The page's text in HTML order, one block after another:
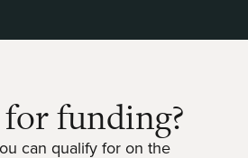
for funding?
can qualify for on the